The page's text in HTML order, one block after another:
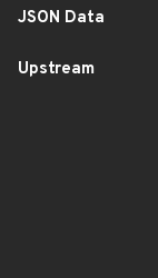
JSON Data
Upstream